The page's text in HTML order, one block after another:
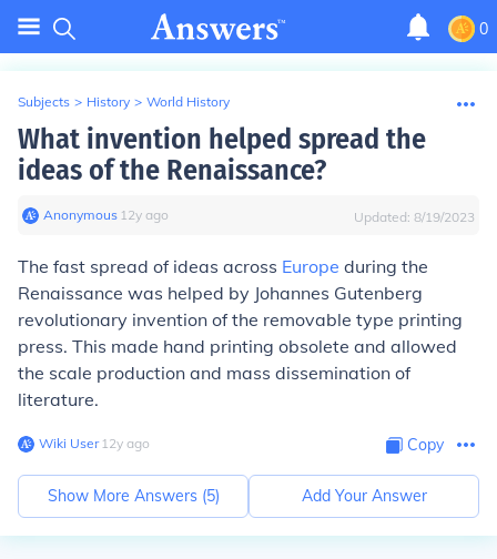
0
Subjects > History > World History
What invention helped spread the
ideas of the Renaissance?
Anonymous∙ 12y ago Updated: 8/19/2023
The fast spread of ideas across Europe during the
Renaissance was helped by Johannes Gutenberg
revolutionary invention of the removable type printing
press. This made hand printing obsolete and allowed
the scale production and mass dissemination of
literature.
Wiki User∙12y ago Copy
Show More Answers (5) Add Your Answer